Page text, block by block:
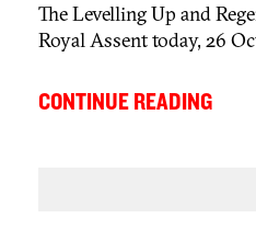
The Levelling Up and
Royal Assent today, 26
...
CONTINUE READING